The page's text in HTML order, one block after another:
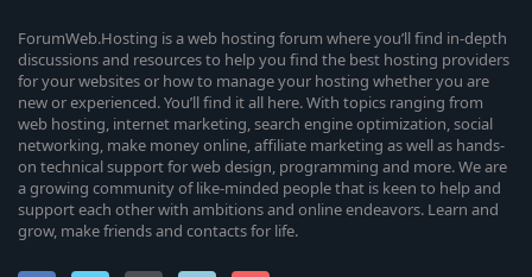
ForumWeb.Hosting is a web hosting forum where you’ll find in-depth
discussions and resources to help you find the best hosting providers
for your websites or how to manage your hosting whether you are
new or experienced. You’ll find it all here. With topics ranging from
web hosting, internet marketing, search engine optimization, social
networking, make money online, affiliate marketing as well as hands-
on technical support for web design, programming and more. We are
a growing community of like-minded people that is keen to help and
support each other with ambitions and online endeavors. Learn and
grow, make friends and contacts for life.